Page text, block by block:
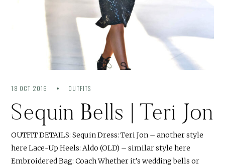
18 OCT 2016 OUTFITS
Sequin Bells | Teri Jon
OUTFIT DETAILS: Sequin Dress: Teri Jon – another style
here Lace-Up Heels: Aldo (OLD) – similar style here
Embroidered Bag: Coach Whether it’s wedding bells or